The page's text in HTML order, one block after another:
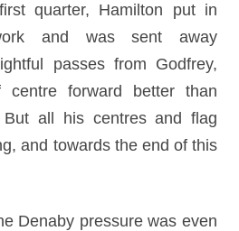
quarter, Hamilton put in
and was sent away
passes from Godfrey,
forward better than
all his centres and flag
and towards the end of this
Denaby pressure was even